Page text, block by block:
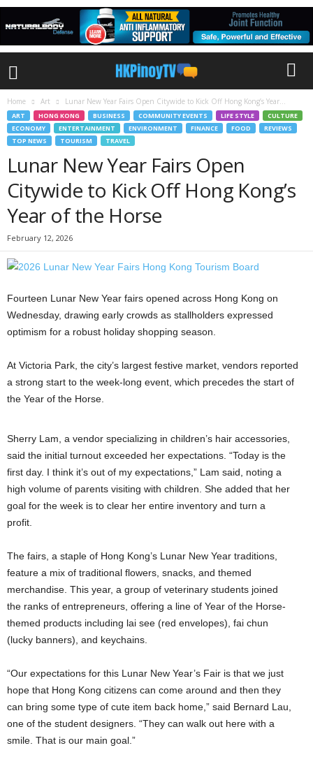
Home Art Lunar New Year Fairs Open Citywide to Kick Off Hong Kong’s Year...
ART HONG KONG BUSINESS COMMUNITY EVENTS LIFE STYLE
CULTURE
ECONOMY
ENTERTAINMENT ENVIRONMENT FINANCE FOOD
REVIEWS
TOP NEWS
TOURISM TRAVEL
Lunar New Year Fairs Open
Citywide to Kick Off Hong Kong’s
Year of the Horse
February 12, 2026
Fourteen Lunar New Year fairs opened across Hong Kong on
Wednesday, drawing early crowds as stallholders expressed
optimism for a robust holiday shopping season.
At Victoria Park, the city’s largest festive market, vendors reported
a strong start to the week-long event, which precedes the start of
the Year of the Horse.
Sherry Lam, a vendor specializing in children’s hair accessories,
said the initial turnout exceeded her expectations. “Today is the
first day. I think it’s out of my expectations,” Lam said, noting a
high volume of parents visiting with children. She added that her
goal for the week is to clear her entire inventory and turn a
profit.
The fairs, a staple of Hong Kong’s Lunar New Year traditions,
feature a mix of traditional flowers, snacks, and themed
merchandise. This year, a group of veterinary students joined
the ranks of entrepreneurs, offering a line of Year of the Horse-
themed products including lai see (red envelopes), fai chun
(lucky banners), and keychains.
“Our expectations for this Lunar New Year’s Fair is that we just
hope that Hong Kong citizens can come around and then they
can bring some type of cute item back home,” said Bernard Lau,
one of the student designers. “They can walk out here with a
smile. That is our main goal.”